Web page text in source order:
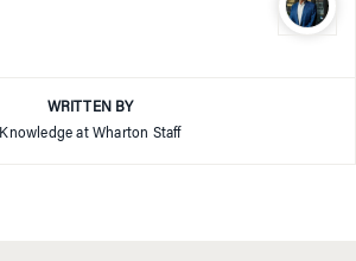
WRITTEN BY
Knowledge at Wharton Staff